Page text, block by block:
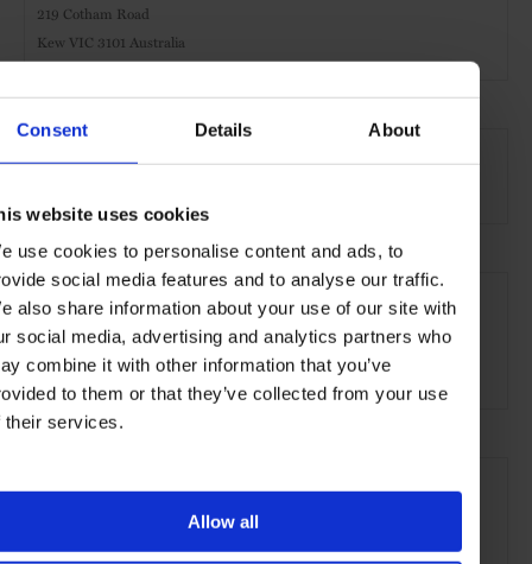
Consent Details About
website uses cookies
use cookies to personalise content and ads, to
social media features and to analyse our traffic.
also share information about your use of our site with
social media, advertising and analytics partners who
combine it with other information that you’ve
to them or that they’ve collected from your use
their services.
Allow all
219 Cotham Road
Kew VIC 3101 Australia
AT A GLANCE
SEE MORE
Australia
Art & Culture Travel the City